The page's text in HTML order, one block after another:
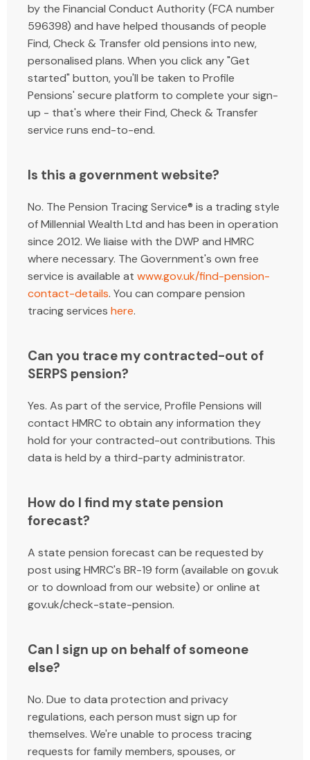
by the Financial Conduct Authority (FCA number
596398) and have helped thousands of people
Find, Check & Transfer old pensions into new,
personalised plans. When you click any "Get
started" button, you'll be taken to Profile
Pensions' secure platform to complete your sign-
up - that's where their Find, Check & Transfer
service runs end-to-end.
Is this a government website?
No. The Pension Tracing Service® is a trading style
of Millennial Wealth Ltd and has been in operation
since 2012. We liaise with the DWP and HMRC
where necessary. The Government's own free
service is available at www.gov.uk/find-pension-
contact-details. You can compare pension
tracing services here.
Can you trace my contracted-out of
SERPS pension?
Yes. As part of the service, Profile Pensions will
contact HMRC to obtain any information they
hold for your contracted-out contributions. This
data is held by a third-party administrator.
How do I find my state pension
forecast?
A state pension forecast can be requested by
post using HMRC's BR-19 form (available on gov.uk
or to download from our website) or online at
gov.uk/check-state-pension.
Can I sign up on behalf of someone
else?
No. Due to data protection and privacy
regulations, each person must sign up for
themselves. We're unable to process tracing
requests for family members, spouses, or